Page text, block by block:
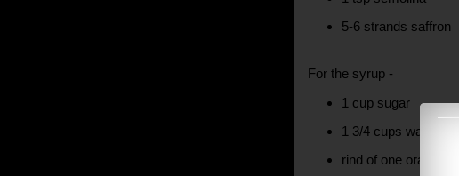
5-6 strands saffron
For the syrup -
1 cup sugar
1 3/4 cups water
rind of one orange